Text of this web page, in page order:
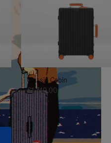
Classic Cabin
€1,740.00